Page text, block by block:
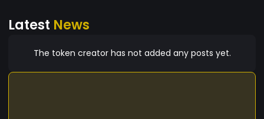
Latest News
The token creator has not added any posts yet.